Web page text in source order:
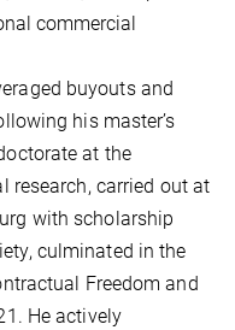
commercial
buyouts and
his master’s
at the
research, carried out at
with scholarship
culminated in the
Freedom and
He actively